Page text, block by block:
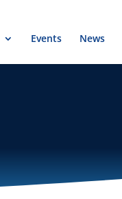
Events News